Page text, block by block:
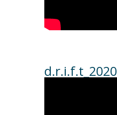
d.r.i.f.t_2020